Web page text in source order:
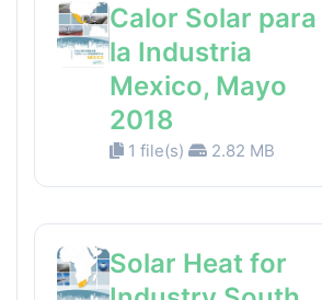
Calor Solar para
la Industria
Mexico, Mayo
2018
1 file(s) 2.82 MB
Solar Heat for